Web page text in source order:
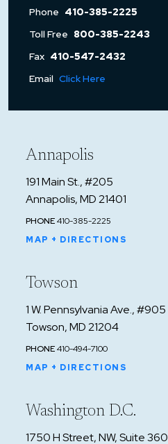
Phone 410-385-2225
Toll Free 800-385-2243
Fax 410-547-2432
Email Click Here
Annapolis
191 Main St., #205
Annapolis, MD 21401
PHONE410-385-2225
MAP + DIRECTIONS
Towson
1 W. Pennsylvania Ave., #905
Towson, MD 21204
PHONE410-494-7100
MAP + DIRECTIONS
Washington D.C.
1750 H Street, NW, Suite 360